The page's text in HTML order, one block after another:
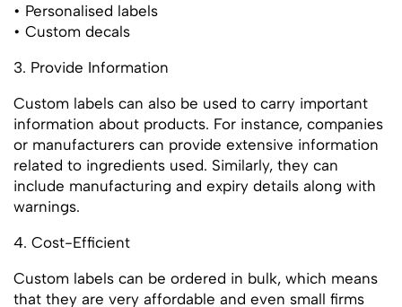
• Personalised labels
• Custom decals
3. Provide Information
Custom labels can also be used to carry important
information about products. For instance, companies
or manufacturers can provide extensive information
related to ingredients used. Similarly, they can
include manufacturing and expiry details along with
warnings.
4. Cost-Efficient
Custom labels can be ordered in bulk, which means
that they are very affordable and even small firms